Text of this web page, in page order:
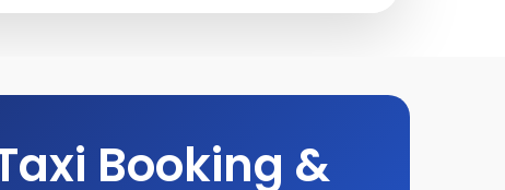
Booking &